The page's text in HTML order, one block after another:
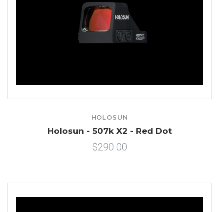
HOLOSUN
Holosun - 507k X2 - Red Dot
$290.00